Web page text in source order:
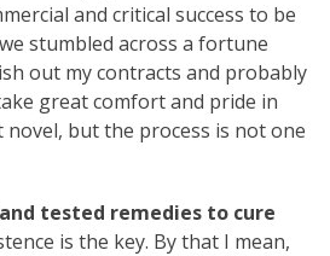
and critical success to be
stumbled across a fortune
out my contracts and probably
great comfort and pride in
but the process is not one
tested remedies to cure
is the key. By that I mean,